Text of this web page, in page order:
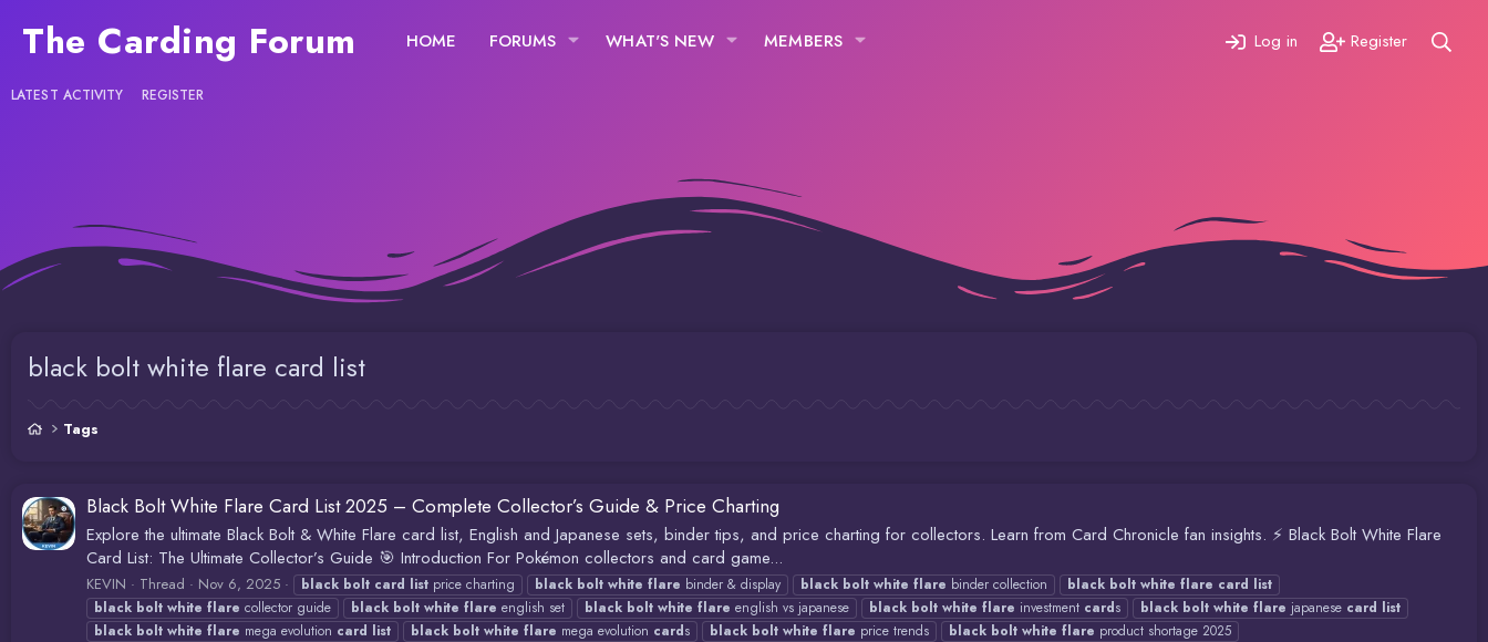
The Carding Forum HOME FORUMS WHAT'S NEW MEMBERS Log in Register
LATEST ACTIVITY REGISTER
black bolt white flare card list
Tags
Black Bolt White Flare Card List 2025 – Complete Collector’s Guide & Price Charting
Explore the ultimate Black Bolt & White Flare card list, English and Japanese sets, binder tips, and price charting for collectors. Learn from Card Chronicle fan insights. ⚡ Black Bolt White Flare
Card List: The Ultimate Collector’s Guide 🎯 Introduction For Pokémon collectors and card game...
KEVIN Thread Nov 6, 2025 black bolt card list price charting black bolt white flare binder & display black bolt white flare binder collection black bolt white flare card list
black bolt white flare collector guide black bolt white flare english set black bolt white flare english vs japanese black bolt white flare investment cards black bolt white flare japanese card list
black bolt white flare mega evolution card list black bolt white flare mega evolution cards black bolt white flare price trends black bolt white flare product shortage 2025